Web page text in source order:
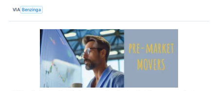
VIA Benzinga